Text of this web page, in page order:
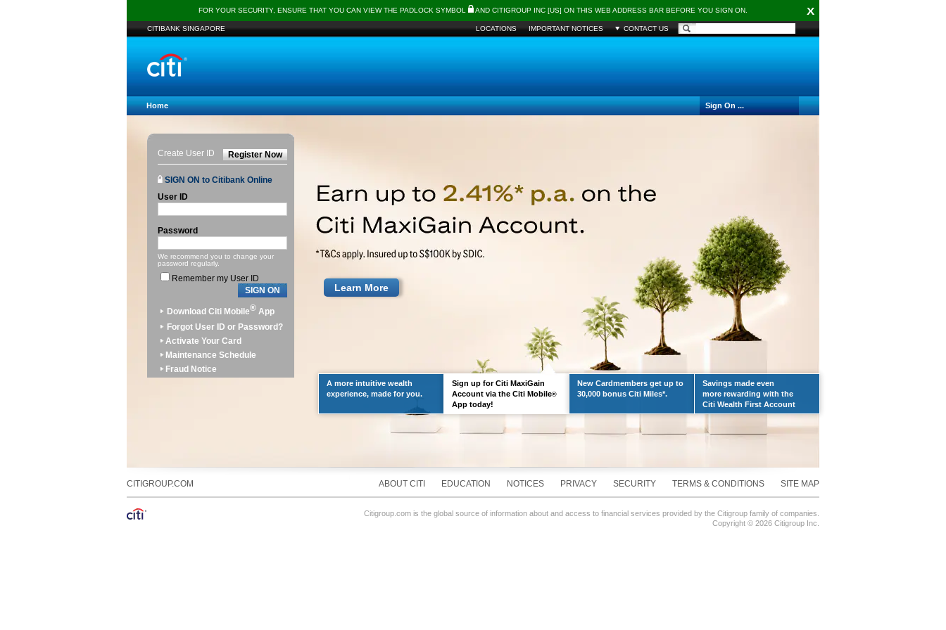
FOR YOUR SECURITY, ENSURE THAT YOU CAN VIEW THE PADLOCK SYMBOL AND CITIGROUP INC [US] ON THIS WEB ADDRESS BAR BEFORE YOU SIGN ON. X
CITIBANK SINGAPORE LOCATIONS IMPORTANT NOTICES CONTACT US
Home Sign On ...
A more intuitive wealth
experience, made for you.
Sign up for Citi MaxiGain
Account via the Citi Mobile®
App today!
New Cardmembers get up to
30,000 bonus Citi Miles*.
Savings made even
more rewarding with the
Citi Wealth First Account
Learn More
Create User ID Register Now
SIGN ON to Citibank Online
User ID
Password
We recommend you to change your
password regularly.
Remember my User ID
SIGN ON
Download Citi Mobile® App
Forgot User ID or Password?
Activate Your Card
Maintenance Schedule
Fraud Notice
CITIGROUP.COM ABOUT CITI EDUCATION NOTICES PRIVACY SECURITY TERMS & CONDITIONS SITE MAP
Citigroup.com is the global source of information about and access to financial services provided by the Citigroup family of companies.
Copyright © 2026 Citigroup Inc.